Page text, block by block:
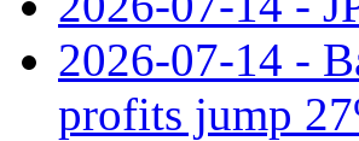
2026-07-14 -
profits jump